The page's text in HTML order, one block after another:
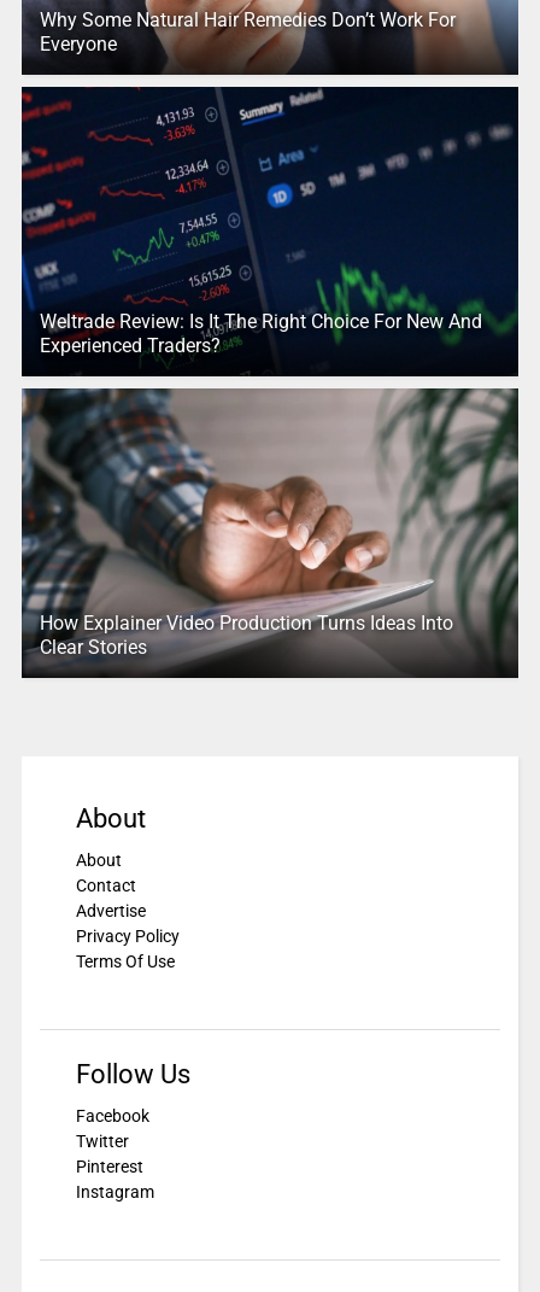
Why Some Natural Hair Remedies Don’t Work For
Everyone
Weltrade Review: Is It The Right Choice For New And
Experienced Traders?
How Explainer Video Production Turns Ideas Into
Clear Stories
About
About
Contact
Advertise
Privacy Policy
Terms Of Use
Follow Us
Facebook
Twitter
Pinterest
Instagram